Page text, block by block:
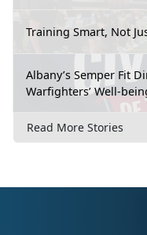
Training Smart, Not
Albany’s Semper Fit
Warfighters’ Well-
Read More Stories